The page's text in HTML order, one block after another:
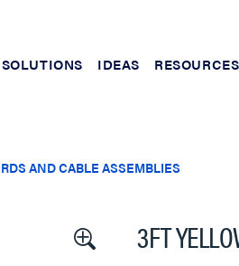
SOLUTIONS IDEAS RESOURCES
AND CABLE ASSEMBLIES
3FT